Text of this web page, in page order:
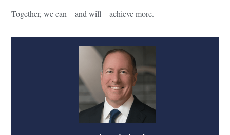
Together, we can – and will – achieve more.